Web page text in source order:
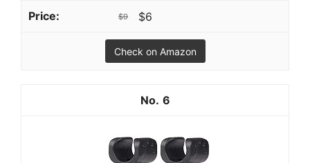
$9 $6
Check on Amazon
6